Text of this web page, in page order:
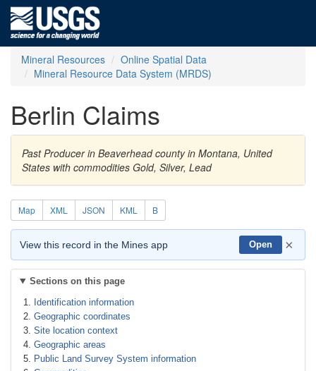
Mineral Resources
Online Spatial Data
Mineral Resource Data System (MRDS)
Berlin Claims
Past Producer in Beaverhead county in Montana, United
States with commodities Gold, Silver, Lead
Map XML JSON KML B
View this record in the Mines app Open ×
Sections on this page
Identification information
Geographic coordinates
Site location context
Geographic areas
Public Land Survey System information